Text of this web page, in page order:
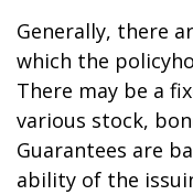
Generally, there
which the
There may be a
various stock,
Guarantees are
ability of the